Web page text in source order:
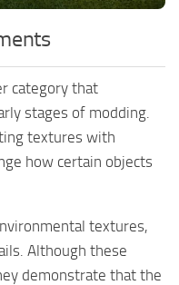
category that
stages of modding.
textures with
how certain objects
textures,
Although these
demonstrate that the